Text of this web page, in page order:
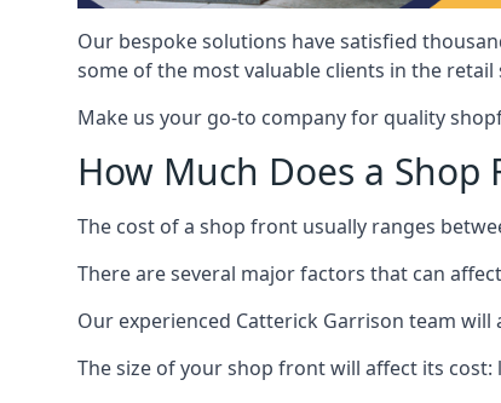
Our bespoke solutions have satisfied
some of the most valuable clients in the retail
Make us your go-to company for quality
How Much Does a Shop
The cost of a shop front usually ranges
There are several major factors that can
Our experienced Catterick Garrison team
The size of your shop front will affect its